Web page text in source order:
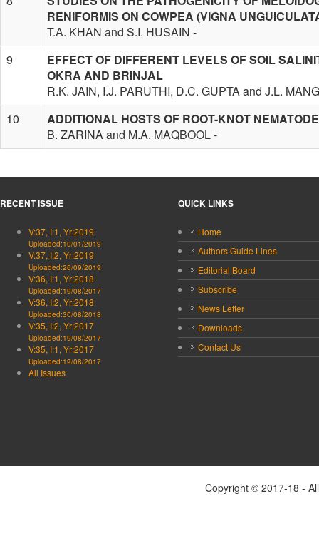
RENIFORMIS ON COWPEA (VIGNA
T.A. KHAN and S.I. HUSAIN -
9
EFFECT OF DIFFERENT LEVELS OF SOIL
OKRA AND BRINJAL
R.K. JAIN, I.J. PARUTHI, D.C. GUPTA and J.L.
10
ADDITIONAL HOSTS OF ROOT-KNOT
B. ZARINA and M.A. MAQBOOL -
RECENT ISSUE
V:37, I:1, Yr:2019
Uploaded:10/01/2019
V:37, I:2, Yr:2019
Uploaded:26/09/2019
V:36, I:1, Yr:2018
Uploaded:19/08/2017
V:36, I:2, Yr:2018
Uploaded:30/08/2018
V:35, I:2, Yr:2017
Uploaded:19/08/2017
V:35, I:1, Yr:2017
Uploaded:19/08/2017
All Issues
QUICK LINKS
Home
Authors Guide Lines
Editorial Board
Subscribe
News Letter
Downloads
Contact Us
Copyright © 2017-18 -